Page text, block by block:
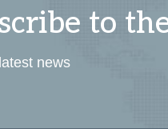
to
news